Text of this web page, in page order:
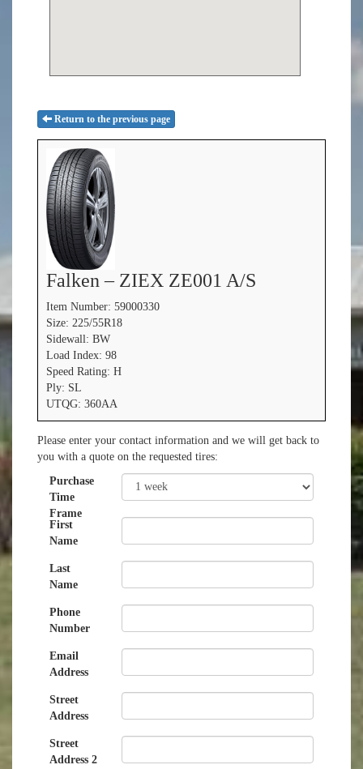
Return to the previous page
Falken – ZIEX ZE001 A/S
Item Number: 59000330
Size: 225/55R18
Sidewall: BW
Load Index: 98
Speed Rating: H
Ply: SL
UTQG: 360AA
Please enter your contact information and we will get back to
you with a quote on the requested tires:
Purchase
Time
Frame
First
Name
Last
Name
Phone
Number
Email
Address
Street
Address
Street
Address 2